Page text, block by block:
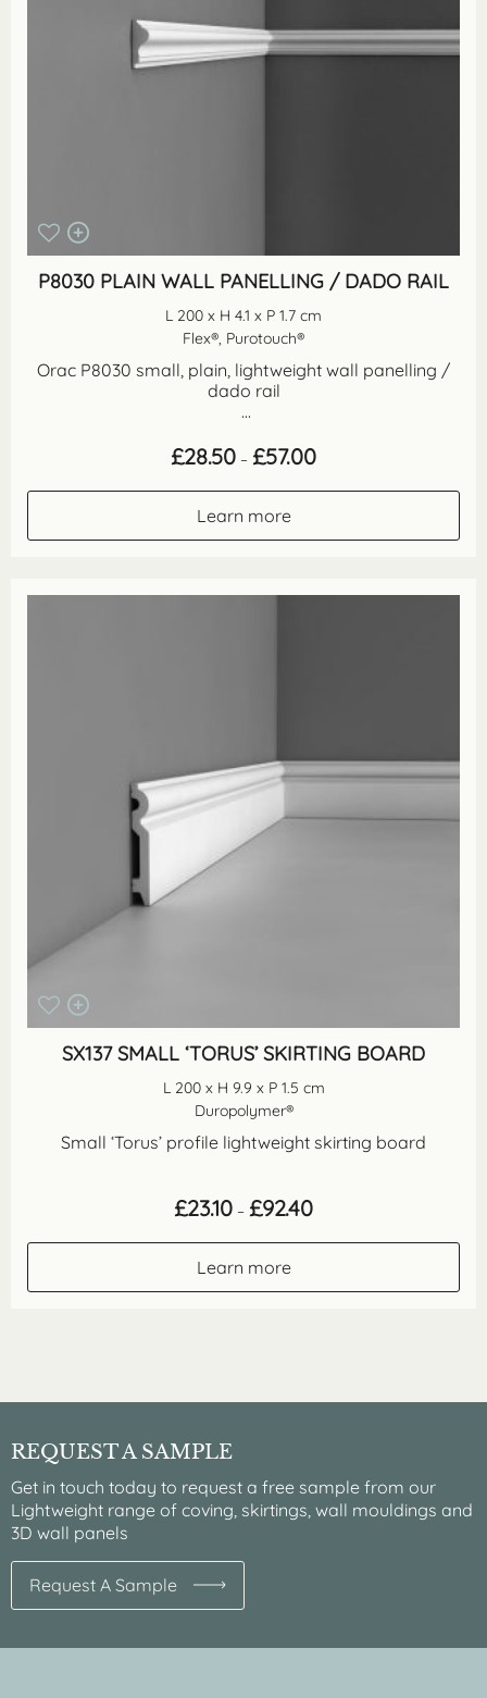
P8030 PLAIN WALL PANELLING / DADO RAIL
L 200 x H 4.1 x P 1.7 cm
Flex®, Purotouch®
Orac P8030 small, plain, lightweight wall panelling /
dado rail
...
£28.50 – £57.00Price
range:
Learn more
SX137 SMALL ‘TORUS’ SKIRTING BOARD
L 200 x H 9.9 x P 1.5 cm
Duropolymer®
Small ‘Torus’ profile lightweight skirting board
£23.10 – £92.40Price
range:
Learn more
REQUEST A SAMPLE
Get in touch today to request a free sample from our
Lightweight range of coving, skirtings, wall mouldings and
3D wall panels
Request A Sample